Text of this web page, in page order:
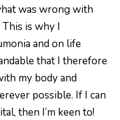
was wrong with
is why I
and on life
that I therefore
my body and
possible. If I can
then I’m keen to!